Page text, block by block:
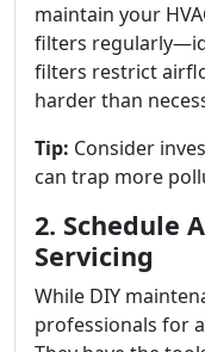
maintain your
filters
filters restrict
harder than
Tip: Consider
can trap more
2. Schedule
Servicing
While DIY
professionals for